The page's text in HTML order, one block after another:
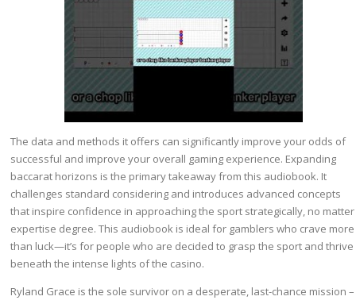
The data and methods it offers can significantly improve your odds of
successful and improve your overall gaming experience. Expanding
baccarat horizons is the primary takeaway from this audiobook. It
challenges standard considering and introduces advanced concepts
that inspire confidence in approaching the sport strategically, no matter
expertise degree. This audiobook is ideal for gamblers who crave more
than luck—it’s for people who are decided to grasp the sport and thrive
beneath the intense lights of the casino.
Ryland Grace is the sole survivor on a desperate, last-chance mission –